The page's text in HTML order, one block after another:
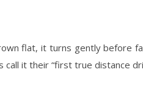
flat, it turns gently before
it their “first true distance